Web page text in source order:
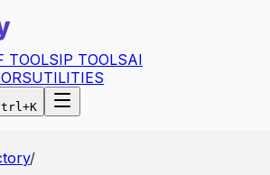
TOOLSIP TOOLSAI
UTILITIES
/